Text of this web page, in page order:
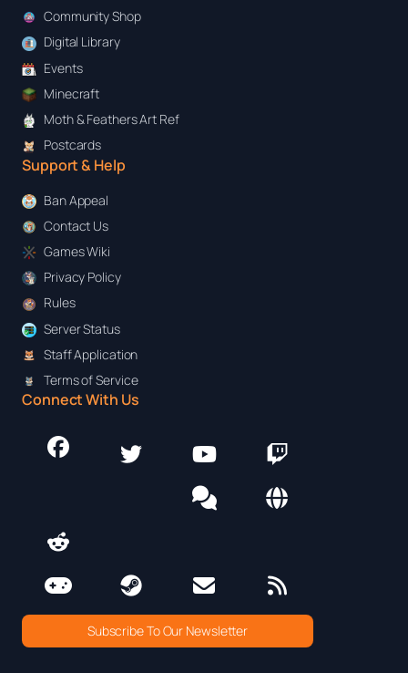
Community Shop
Digital Library
Events
Minecraft
Moth & Feathers Art Ref
Postcards
Support & Help
Ban Appeal
Contact Us
Games Wiki
Privacy Policy
Rules
Server Status
Staff Application
Terms of Service
Connect With Us
Subscribe To Our Newsletter